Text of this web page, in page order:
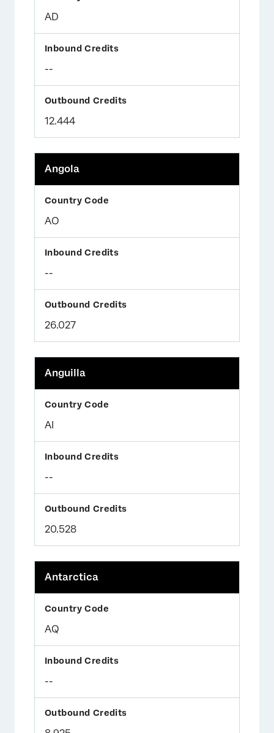
AD
--
12.444
Angola
AO
--
26.027
Anguilla
AI
--
20.528
Antarctica
AQ
--